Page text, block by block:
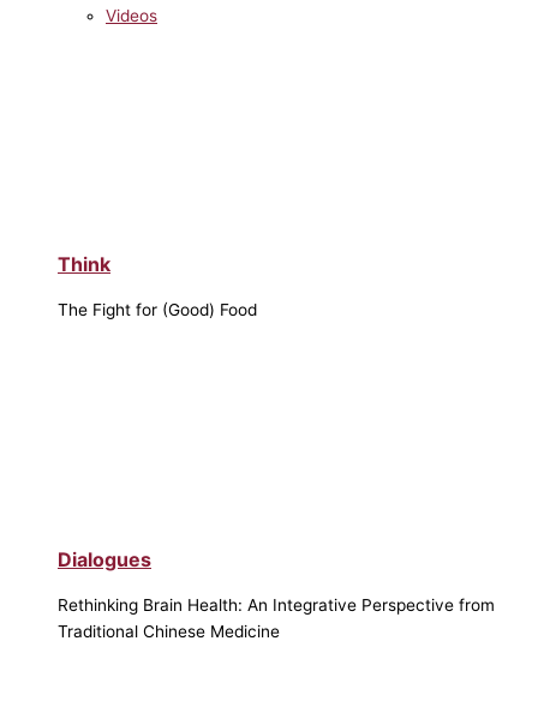
Videos
Think
The Fight for (Good) Food
Dialogues
Rethinking Brain Health: An Integrative Perspective from
Traditional Chinese Medicine